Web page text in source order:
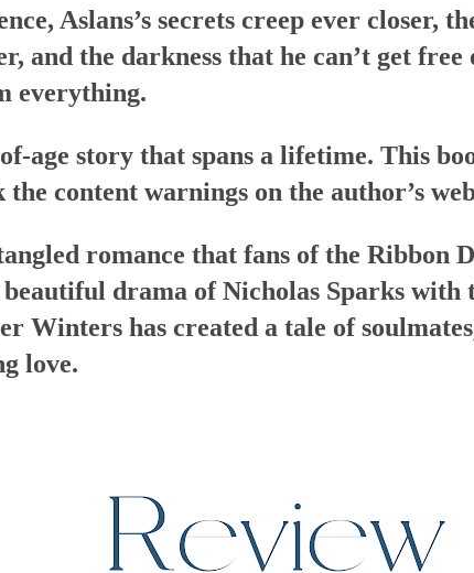
Aslans’s secrets creep ever closer,
and the darkness that he can’t get
everything.
age story that spans a lifetime. This
the content warnings on the author’s
romance that fans of the Ribbon
drama of Nicholas Sparks
Winters has created a tale of
love.